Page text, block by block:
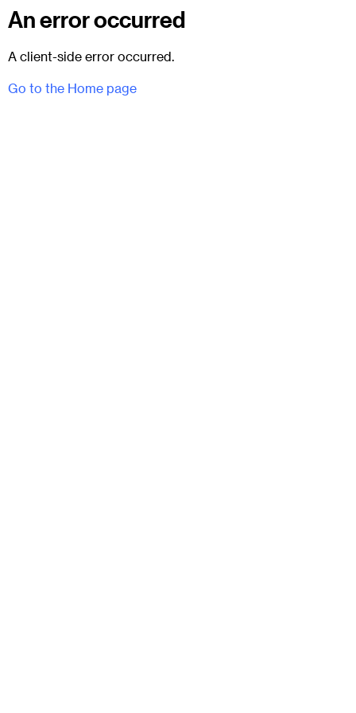
An error occurred
A client-side error occurred.
Go to the Home page